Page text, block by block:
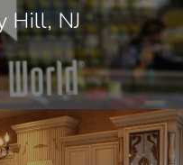
Hill, NJ